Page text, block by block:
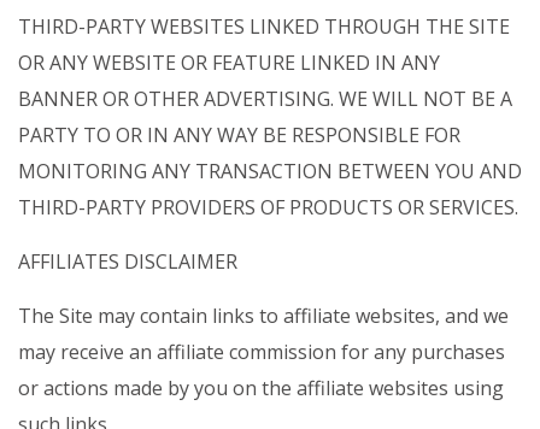
THIRD-PARTY WEBSITES LINKED THROUGH THE SITE
OR ANY WEBSITE OR FEATURE LINKED IN ANY
BANNER OR OTHER ADVERTISING. WE WILL NOT BE A
PARTY TO OR IN ANY WAY BE RESPONSIBLE FOR
MONITORING ANY TRANSACTION BETWEEN YOU AND
THIRD-PARTY PROVIDERS OF PRODUCTS OR SERVICES.
AFFILIATES DISCLAIMER
The Site may contain links to affiliate websites, and we
may receive an affiliate commission for any purchases
or actions made by you on the affiliate websites using